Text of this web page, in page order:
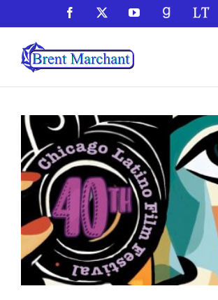
to
content
Facebook YouTubeGoodReads